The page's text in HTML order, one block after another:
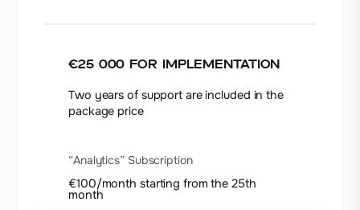
€25 000 for implementation
Two years of support are included in the
package price
“Analytics” Subscription
€100/month starting from the 25th
month